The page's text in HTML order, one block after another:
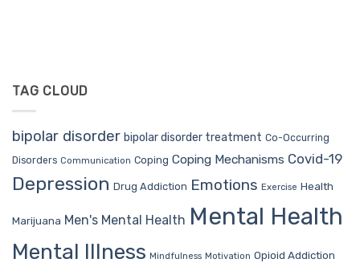
TAG CLOUD
bipolar disorder bipolar disorder treatment Co-Occurring
Disorders Communication Coping Coping Mechanisms Covid-19
Depression Drug Addiction Emotions Exercise Health
Marijuana Men's Mental Health Mental Health
Mental Illness Mindfulness Motivation Opioid Addiction